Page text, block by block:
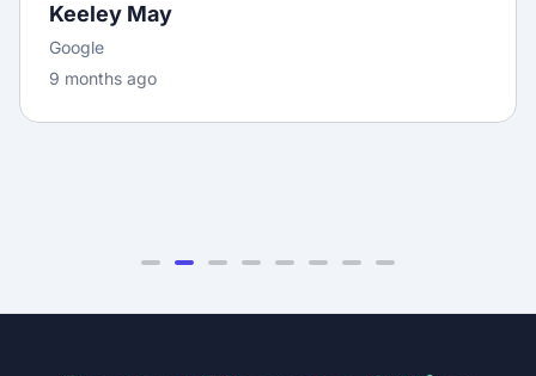
Keeley May
Google
9 months ago